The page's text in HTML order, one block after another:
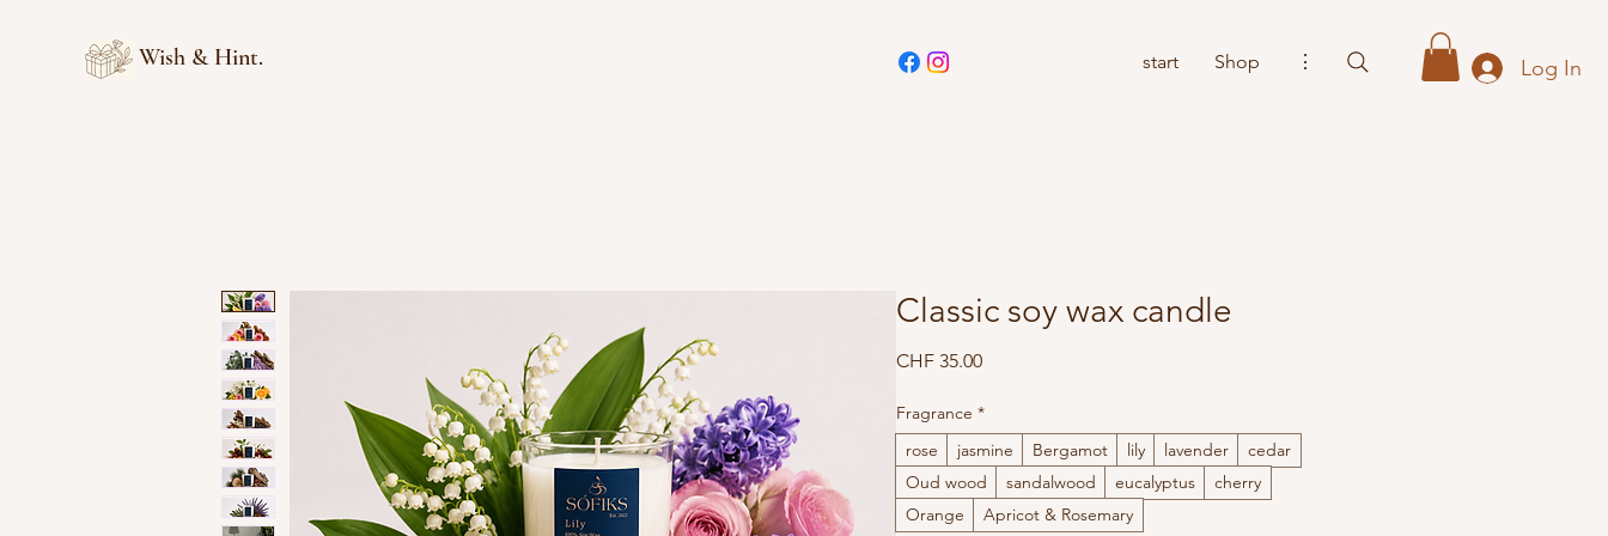
Wish & Hint. start Shop ⋮ Log In
Classic soy wax candle
CHF 35.00Price
Fragrance *
rose
jasmine Bergamot lily lavender
cedar
Oud wood
sandalwood eucalyptus
cherry
Orange
Apricot & Rosemary